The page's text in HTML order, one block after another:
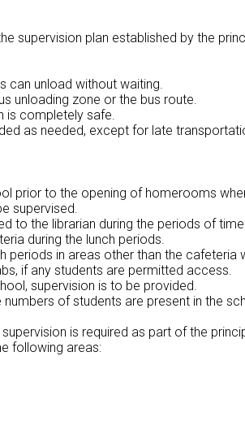
supervision plan established by the
can unload without waiting.
unloading zone or the bus route.
is completely safe.
as needed, except for late
prior to the opening of homerooms
supervised.
to the librarian during the periods of
during the lunch periods.
periods in areas other than the
if any students are permitted access.
supervision is to be provided.
of students are present in the
is required as part of the
following areas: